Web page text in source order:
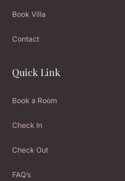
Book Villa
Contact
Quick Link
Book a Room
Check In
Check Out
FAQ’s